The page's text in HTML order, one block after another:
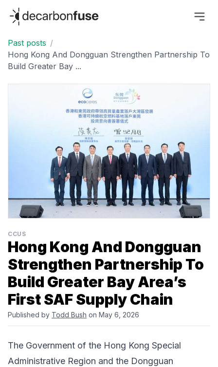
decarbonfuse
Past posts /
Hong Kong And Dongguan Strengthen Partnership To
Build Greater Bay ...
CCUS
Hong Kong And Dongguan
Strengthen Partnership To
Build Greater Bay Area’s
First SAF Supply Chain
Published by Todd Bush on May 6, 2026
The Government of the Hong Kong Special
Administrative Region and the Dongguan